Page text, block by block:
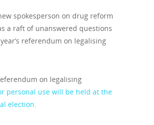
spokesperson on drug reform
a raft of unanswered questions
referendum on legalising
on legalising
personal use will be held at the
election.